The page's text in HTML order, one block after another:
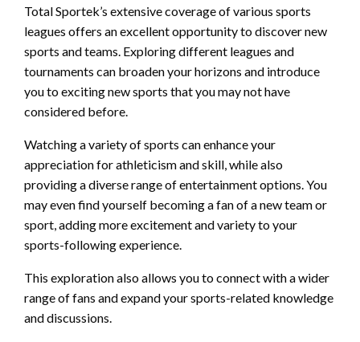
Total Sportek’s extensive coverage of various sports
leagues offers an excellent opportunity to discover new
sports and teams. Exploring different leagues and
tournaments can broaden your horizons and introduce
you to exciting new sports that you may not have
considered before.
Watching a variety of sports can enhance your
appreciation for athleticism and skill, while also
providing a diverse range of entertainment options. You
may even find yourself becoming a fan of a new team or
sport, adding more excitement and variety to your
sports-following experience.
This exploration also allows you to connect with a wider
range of fans and expand your sports-related knowledge
and discussions.